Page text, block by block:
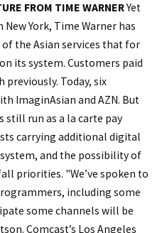
FROM TIME WARNERYet
York, Time Warner has
the Asian services that for
its system. Customers paid
previously. Today, six
ImaginAsian and AZN. But
still run as a la carte pay
carrying additional digital
and the possibility of
priorities. "We’ve spoken to
including some
some channels will be
Comcast’s Los Angeles